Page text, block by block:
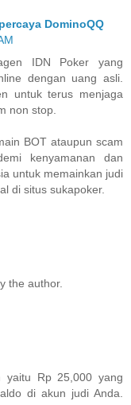
DominoQQ
IDN Poker yang
dengan uang asli.
untuk terus menjaga
non stop.
BOT ataupun scam
kenyamanan dan
untuk memainkan judi
di situs sukapoker.
the author.
yaitu Rp 25,000 yang
di akun judi Anda.